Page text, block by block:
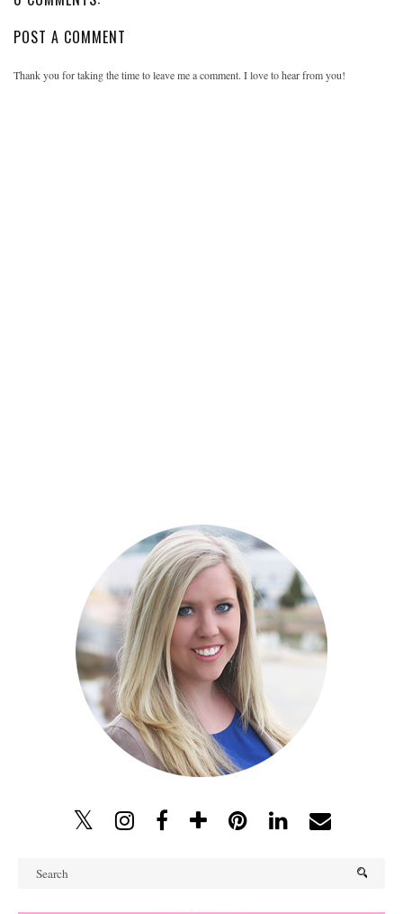
POST A COMMENT
Thank you for taking the time to leave me a comment. I love to hear from you!